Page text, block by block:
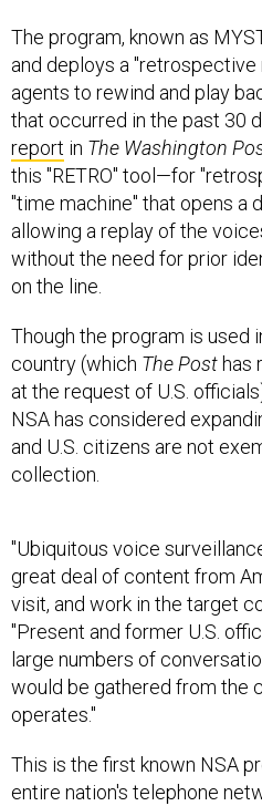
The program, known as
and deploys a
agents to rewind and play
that occurred in the past 30
report in The Washington
this "RETRO" tool—for
"time machine" that opens a
allowing a replay of the
without the need for prior
on the line.
Though the program is used
country (which The Posthas
at the request of U.S.
NSA has considered
and U.S. citizens are not
collection.
"Ubiquitous voice
great deal of content from
visit, and work in the target
"Present and former U.S.
large numbers of
would be gathered from the
operates."
This is the first known NSA
entire nation's telephone